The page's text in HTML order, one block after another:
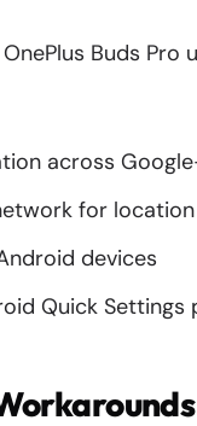
Buds
across
for
devices
Quick Settings